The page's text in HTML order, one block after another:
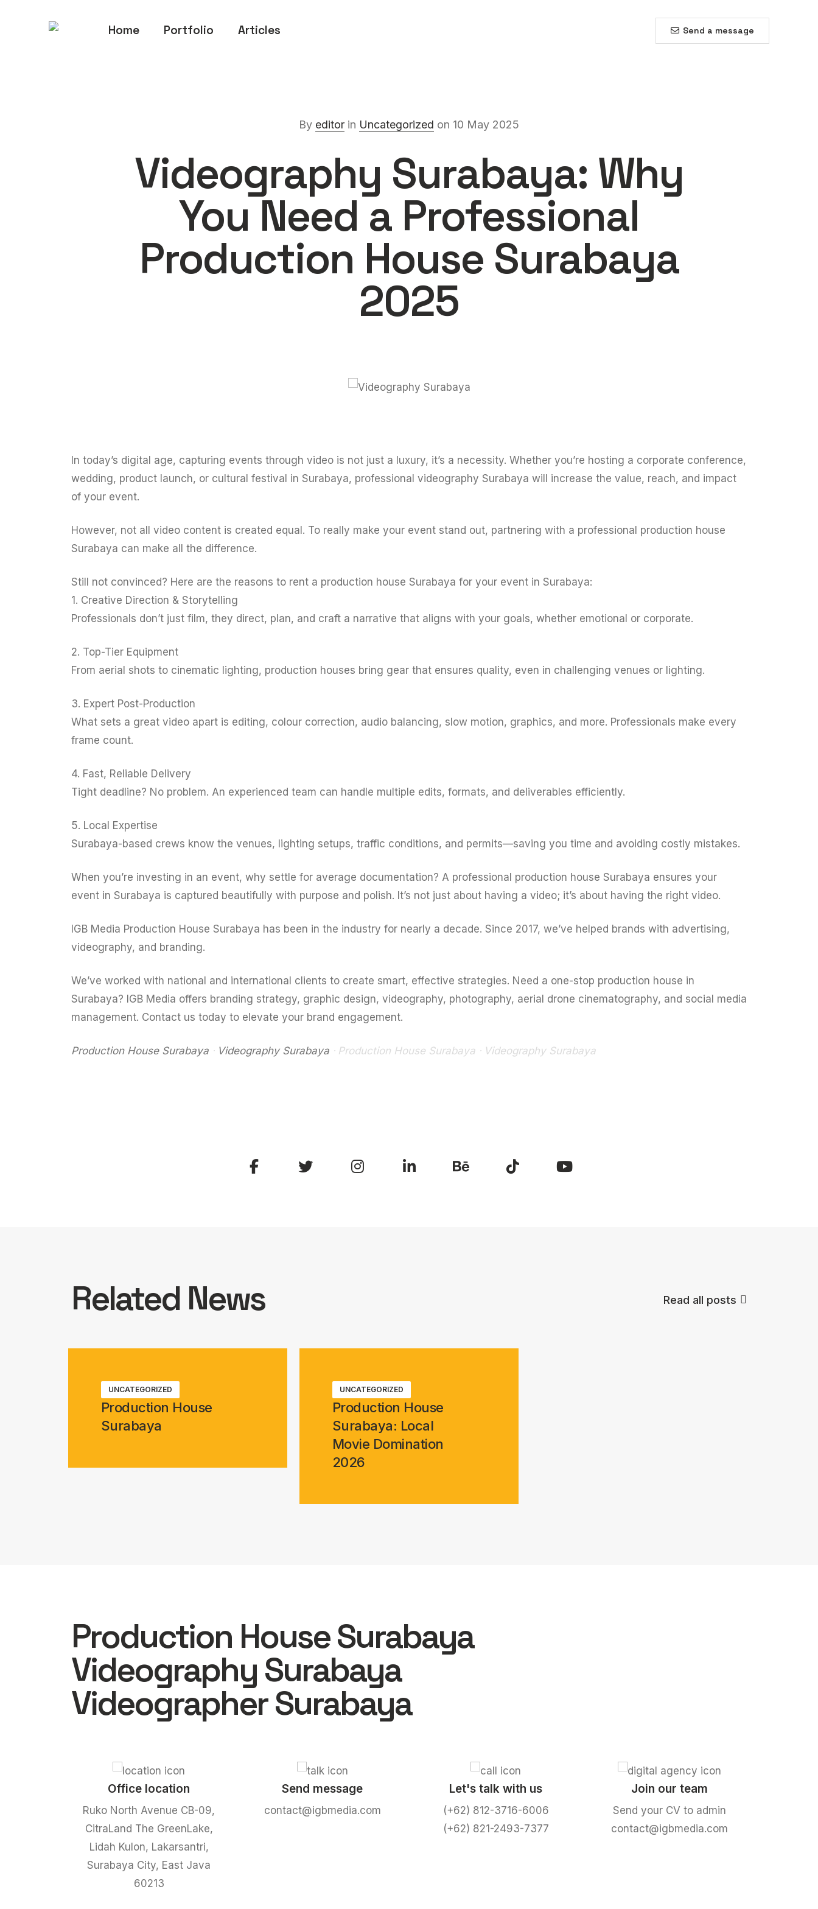
Home Portfolio Articles Send a message
By editor in Uncategorized on 10 May 2025
Videography Surabaya: Why
You Need a Professional
Production House Surabaya
2025
In today’s digital age, capturing events through video is not just a luxury, it’s a necessity. Whether you’re hosting a corporate conference,
wedding, product launch, or cultural festival in Surabaya, professional videography Surabaya will increase the value, reach, and impact
of your event.
However, not all video content is created equal. To really make your event stand out, partnering with a professional production house
Surabaya can make all the difference.
Still not convinced? Here are the reasons to rent a production house Surabaya for your event in Surabaya:
1. Creative Direction & Storytelling
Professionals don’t just film, they direct, plan, and craft a narrative that aligns with your goals, whether emotional or corporate.
2. Top-Tier Equipment
From aerial shots to cinematic lighting, production houses bring gear that ensures quality, even in challenging venues or lighting.
3. Expert Post-Production
What sets a great video apart is editing, colour correction, audio balancing, slow motion, graphics, and more. Professionals make every
frame count.
4. Fast, Reliable Delivery
Tight deadline? No problem. An experienced team can handle multiple edits, formats, and deliverables efficiently.
5. Local Expertise
Surabaya-based crews know the venues, lighting setups, traffic conditions, and permits—saving you time and avoiding costly mistakes.
When you’re investing in an event, why settle for average documentation? A professional production house Surabaya ensures your
event in Surabaya is captured beautifully with purpose and polish. It’s not just about having a video; it’s about having the right video.
IGB Media Production House Surabaya has been in the industry for nearly a decade. Since 2017, we’ve helped brands with advertising,
videography, and branding.
We’ve worked with national and international clients to create smart, effective strategies. Need a one-stop production house in
Surabaya? IGB Media offers branding strategy, graphic design, videography, photography, aerial drone cinematography, and social media
management. Contact us today to elevate your brand engagement.
Production House Surabaya ᐧVideography Surabaya ᐧ Production House Surabaya ᐧ Videography Surabaya
Related News Read all posts
UNCATEGORIZED
Production House
Surabaya
UNCATEGORIZED
Production House
Surabaya: Local
Movie Domination
2026
Production House Surabaya
Videography Surabaya
Videographer Surabaya
Office location
Ruko North Avenue CB-09,
CitraLand The GreenLake,
Lidah Kulon, Lakarsantri,
Surabaya City, East Java
60213
Send message
contact@igbmedia.com
Let's talk with us
(+62) 812-3716-6006
(+62) 821-2493-7377
Join our team
Send your CV to admin
contact@igbmedia.com